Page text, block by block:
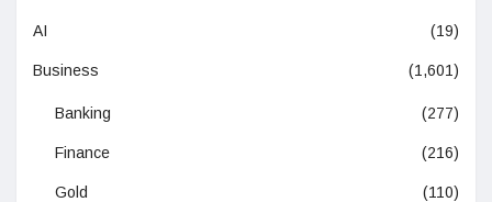
AI (19)
Business (1,601)
Banking (277)
Finance (216)
Gold (110)